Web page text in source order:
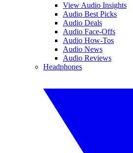
View Audio Insights
Audio Best Picks
Audio Deals
Audio Face-Offs
Audio How-Tos
Audio News
Audio Reviews
Headphones